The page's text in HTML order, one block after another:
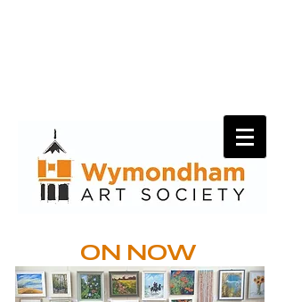
ON NOW